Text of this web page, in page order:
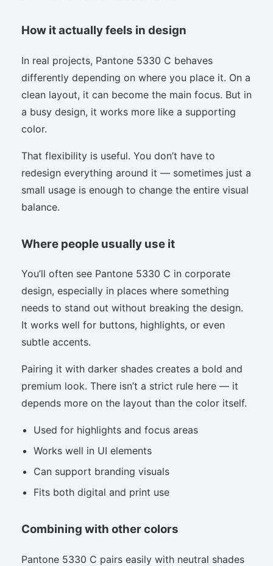
How it actually feels in design
In real projects, Pantone 5330 C behaves
differently depending on where you place it. On a
clean layout, it can become the main focus. But in
a busy design, it works more like a supporting
color.
That flexibility is useful. You don’t have to
redesign everything around it — sometimes just a
small usage is enough to change the entire visual
balance.
Where people usually use it
You’ll often see Pantone 5330 C in corporate
design, especially in places where something
needs to stand out without breaking the design.
It works well for buttons, highlights, or even
subtle accents.
Pairing it with darker shades creates a bold and
premium look. There isn’t a strict rule here — it
depends more on the layout than the color itself.
Used for highlights and focus areas
Works well in UI elements
Can support branding visuals
Fits both digital and print use
Combining with other colors
Pantone 5330 C pairs easily with neutral shades